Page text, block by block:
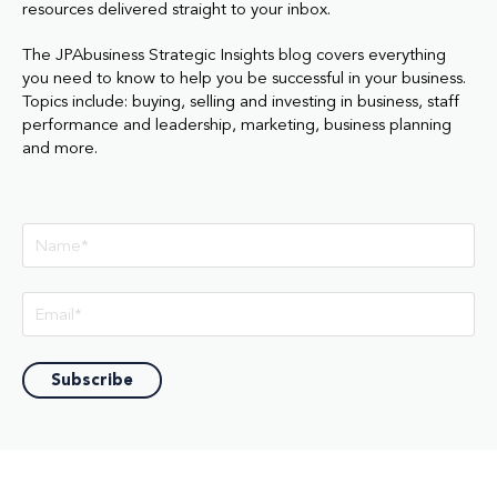
resources delivered straight to your inbox.
The JPAbusiness Strategic Insights blog covers everything
you need to know to help you be successful in your business.
Topics include: buying, selling and investing in business, staff
performance and leadership, marketing, business planning
and more.